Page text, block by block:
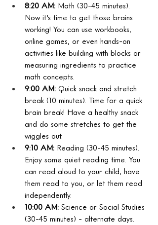
8:20 AM: Math (30-45 minutes).
Now it's time to get those brains
working! You can use workbooks,
online games, or even hands-on
activities like building with blocks or
measuring ingredients to practice
math concepts.
9:00 AM: Quick snack and stretch
break (10 minutes). Time for a quick
brain break! Have a healthy snack
and do some stretches to get the
wiggles out.
9:10 AM: Reading (30-45 minutes).
Enjoy some quiet reading time. You
can read aloud to your child, have
them read to you, or let them read
independently.
10:00 AM: Science or Social Studies
(30-45 minutes) - alternate days.